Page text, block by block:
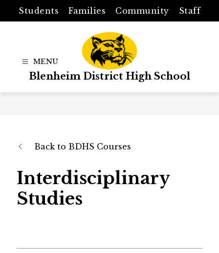
content
Students Families Community Staff
Blenheim District High School
Back to BDHS Courses
Interdisciplinary
Studies